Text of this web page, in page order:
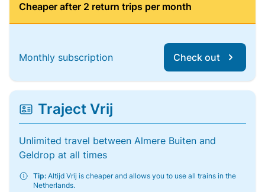
Cheaper after 2 return trips per month
Monthly subscription Check out
Traject Vrij
Unlimited travel between Almere Buiten and
Geldrop at all times
Tip: Altijd Vrij is cheaper and allows you to use all trains in the
Netherlands.